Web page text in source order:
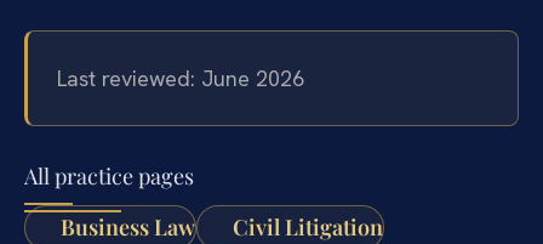
Last reviewed: June 2026
All practice pages
Business Law
Civil Litigation